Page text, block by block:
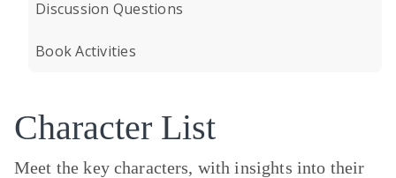
Discussion Questions
Book Activities
Character List
Meet the key characters, with insights into their